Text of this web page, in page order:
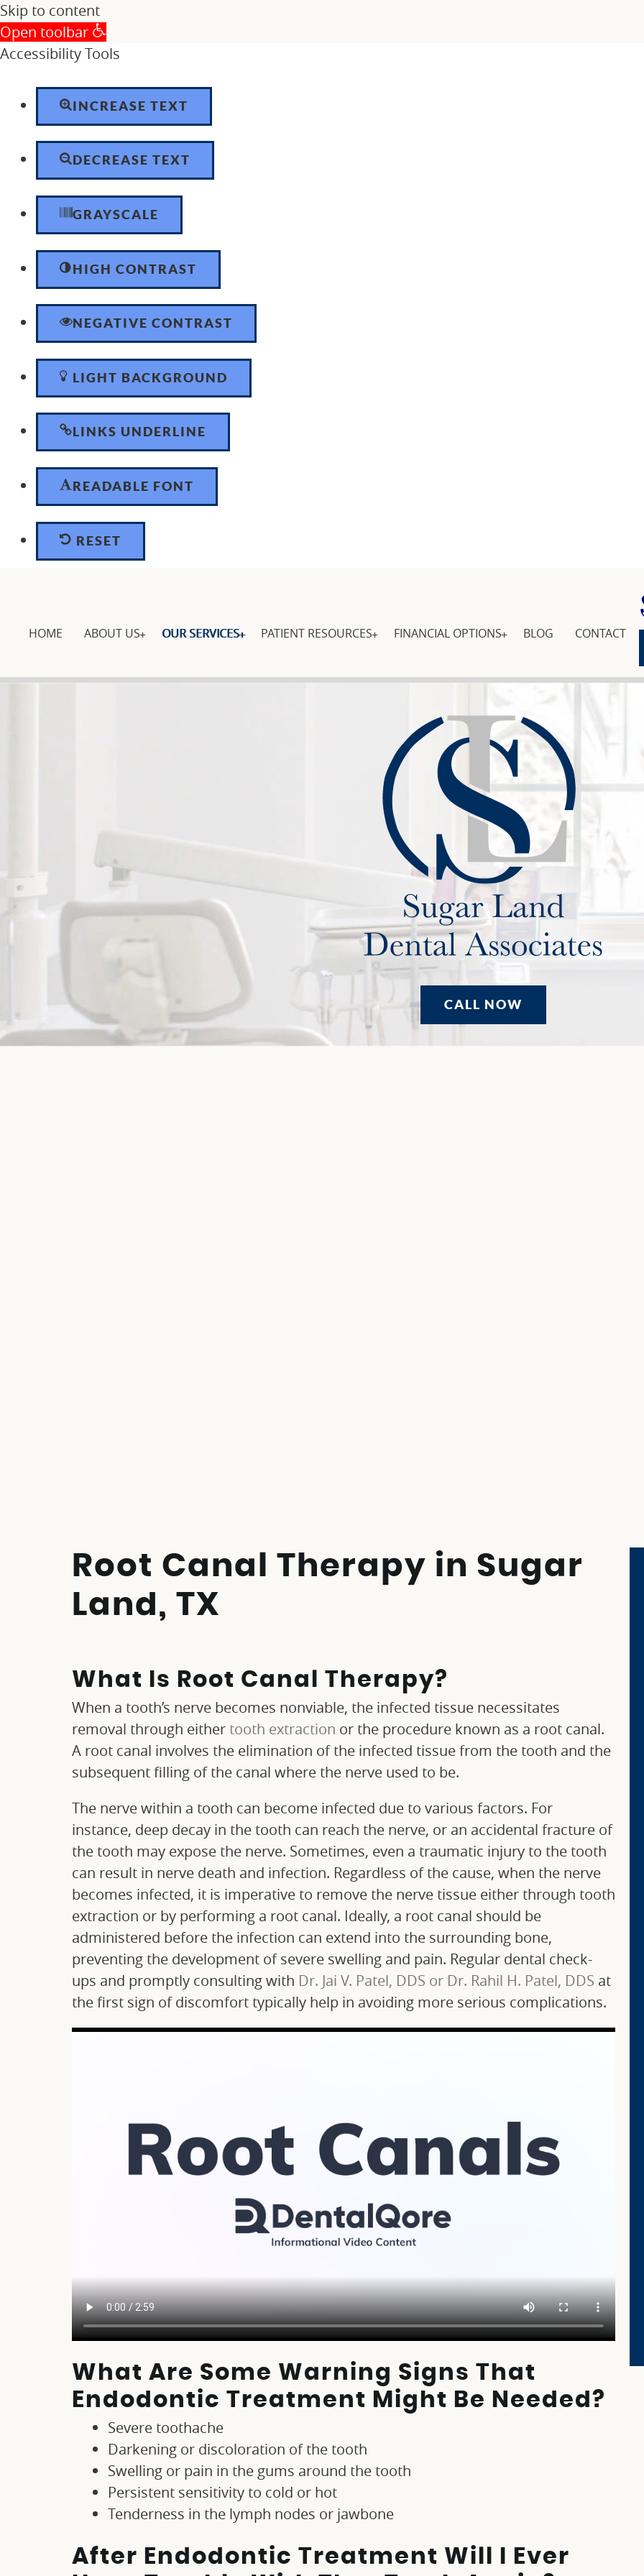
Skip to content
Open toolbar
Accessibility Tools
INCREASE TEXT
DECREASE TEXT
GRAYSCALE
HIGH CONTRAST
NEGATIVE CONTRAST
LIGHT BACKGROUND
LINKS UNDERLINE
READABLE FONT
RESET
HOME ABOUT US OUR SERVICES PATIENT RESOURCES FINANCIAL OPTIONS BLOG CONTACT
CALL NOW
Root Canal Therapy in Sugar
Land, TX
What Is Root Canal Therapy?
When a tooth’s nerve becomes nonviable, the infected tissue necessitates
removal through eithertooth extraction or the procedure known as a root canal.
A root canal involves the elimination of the infected tissue from the tooth and the
subsequent filling of the canal where the nerve used to be.
The nerve within a tooth can become infected due to various factors. For
instance, deep decay in the tooth can reach the nerve, or an accidental fracture of
the tooth may expose the nerve. Sometimes, even a traumatic injury to the tooth
can result in nerve death and infection. Regardless of the cause, when the nerve
becomes infected, it is imperative to remove the nerve tissue either through tooth
extraction or by performing a root canal. Ideally, a root canal should be
administered before the infection can extend into the surrounding bone,
preventing the development of severe swelling and pain. Regular dental check-
ups and promptly consulting with Dr. Jai V. Patel, DDS or Dr. Rahil H. Patel, DDS at
the first sign of discomfort typically help in avoiding more serious complications.
What Are Some Warning Signs That
Endodontic Treatment Might Be Needed?
Severe toothache
Darkening or discoloration of the tooth
Swelling or pain in the gums around the tooth
Persistent sensitivity to cold or hot
Tenderness in the lymph nodes or jawbone
After Endodontic Treatment Will I Ever